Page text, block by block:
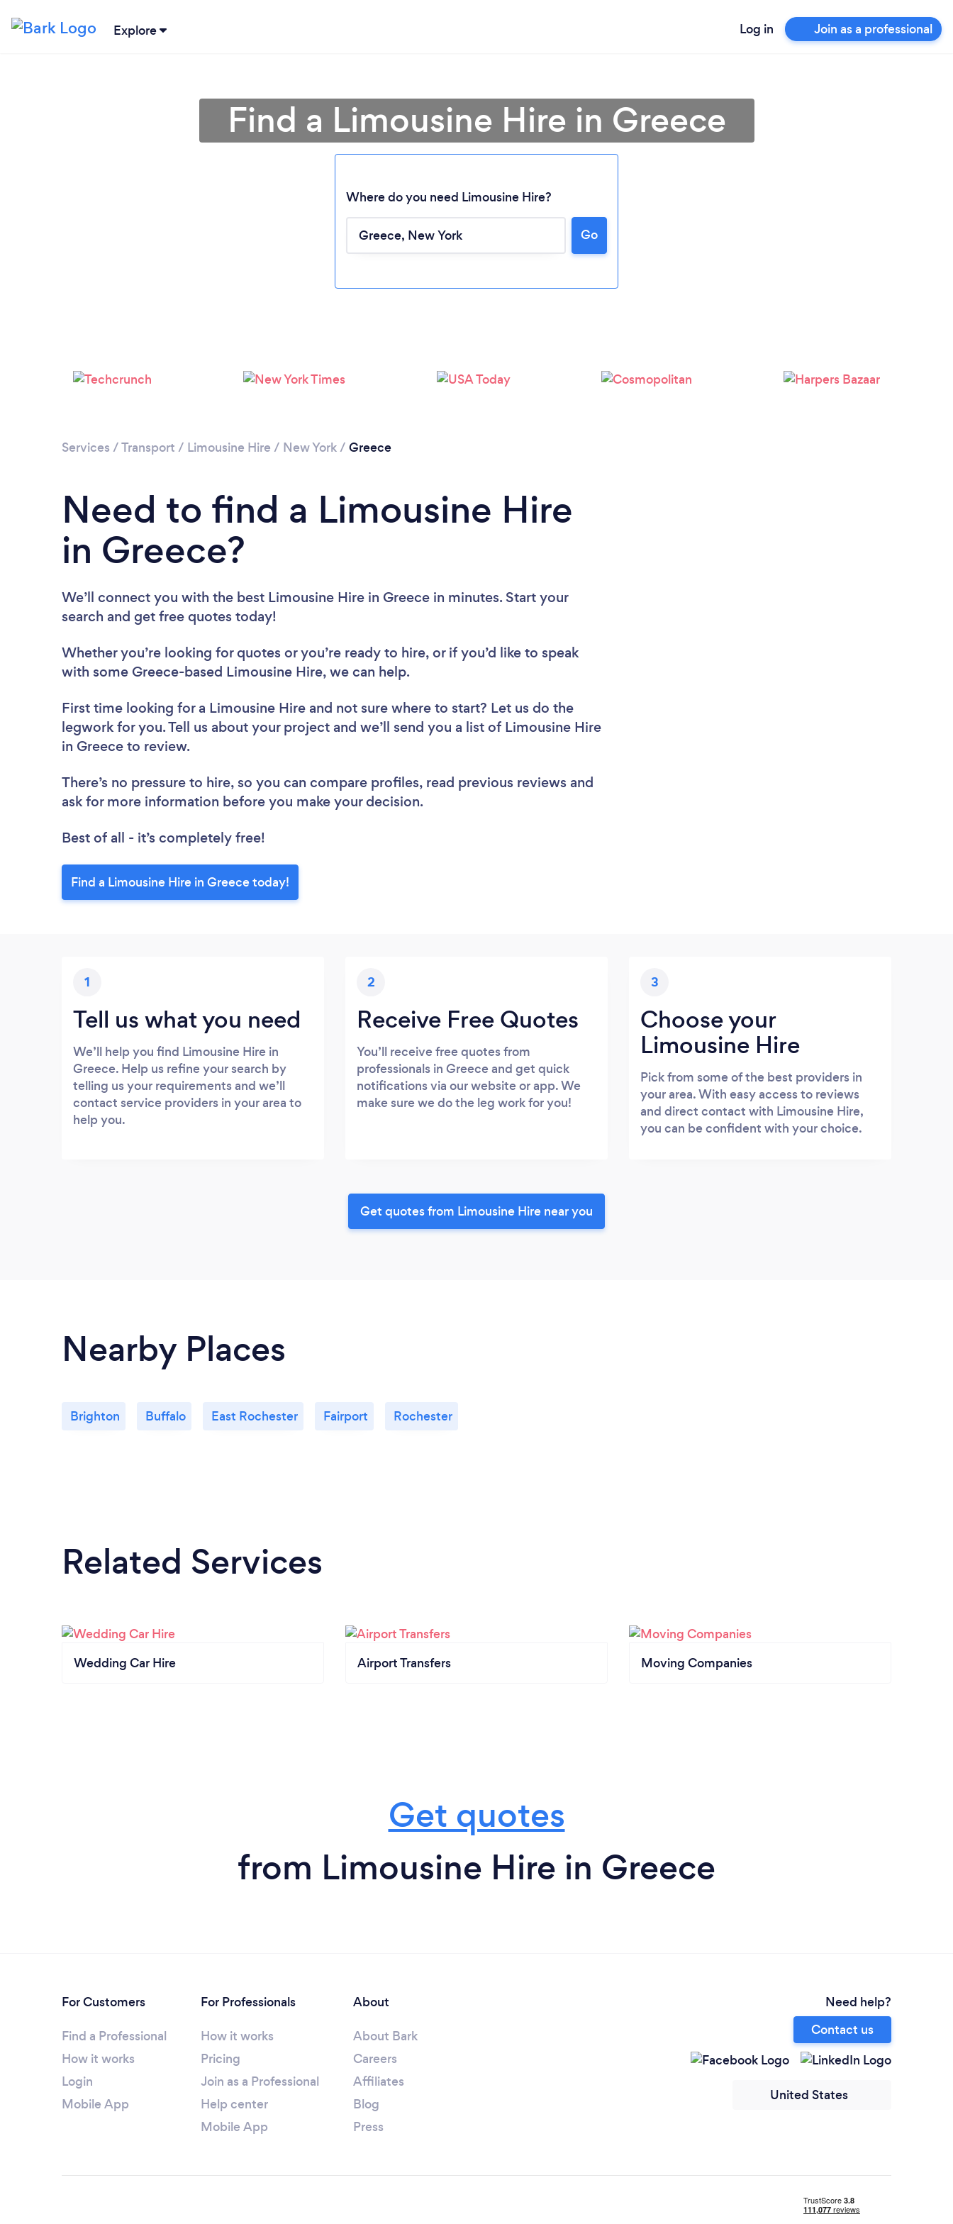
Explore Log in Join as a professional
Loading...
Please wait ...
Find a Limousine Hire in Greece
Where do you need Limousine Hire?
Go
Services /Transport / Limousine Hire / New York/ Greece
Need to find a Limousine Hire
in Greece?
We’ll connect you with the best Limousine Hire in Greece in minutes. Start your
search and get free quotes today!
Whether you’re looking for quotes or you’re ready to hire, or if you’d like to speak
with some Greece-based Limousine Hire, we can help.
First time looking for a Limousine Hire and not sure where to start? Let us do the
legwork for you. Tell us about your project and we’ll send you a list of Limousine Hire
in Greece to review.
There’s no pressure to hire, so you can compare profiles, read previous reviews and
ask for more information before you make your decision.
Best of all - it’s completely free!
Find a Limousine Hire in Greece today!
1
Tell us what you need
We’ll help you find Limousine Hire in
Greece. Help us refine your search by
telling us your requirements and we’ll
contact service providers in your area to
help you.
2
Receive Free Quotes
You’ll receive free quotes from
professionals in Greece and get quick
notifications via our website or app. We
make sure we do the leg work for you!
3
Choose your
Limousine Hire
Pick from some of the best providers in
your area. With easy access to reviews
and direct contact with Limousine Hire,
you can be confident with your choice.
Get quotes from Limousine Hire near you
Nearby Places
Brighton Buffalo East Rochester Fairport Rochester
Related Services
Wedding Car Hire Airport Transfers Moving Companies
Get quotes
from Limousine Hire in Greece
For Customers
Find a Professional
How it works
Login
Mobile App
For Professionals
How it works
Pricing
Join as a Professional
Help center
Mobile App
About
About Bark
Careers
Affiliates
Blog
Press
Need help?
Contact us
United States